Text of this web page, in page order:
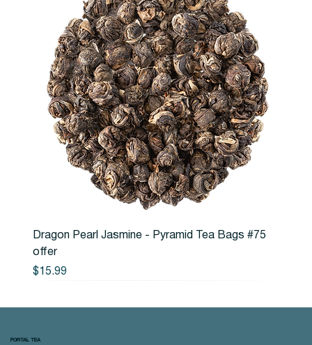
Dragon Pearl Jasmine - Pyramid Tea Bags #75
offer
Price
$15.99
PORTAL TEA